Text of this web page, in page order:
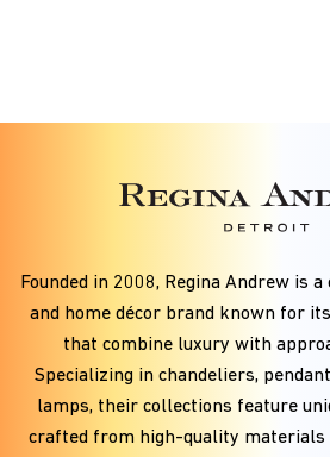
Founded in 2008, Regina Andrew is
and home décor brand known for
that combine luxury with
Specializing in chandeliers,
lamps, their collections feature
crafted from high-quality materials